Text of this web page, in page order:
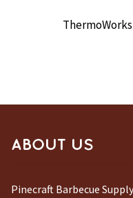
ABOUT US
Pinecraft Barbecue